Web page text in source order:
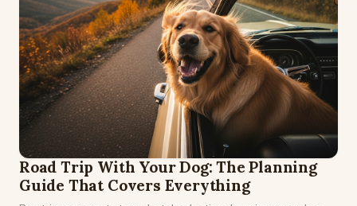
Road Trip With Your Dog: The Planning
Guide That Covers Everything